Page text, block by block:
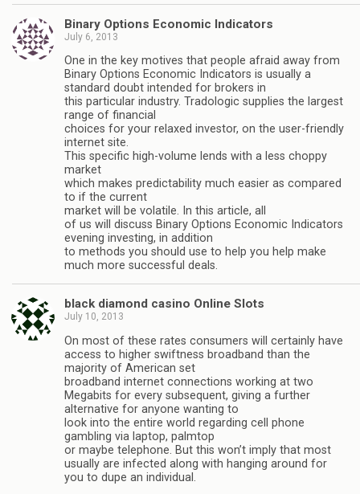
Binary Options Economic Indicators
July 6, 2013
One in the key motives that people afraid away from
Binary Options Economic Indicators is usually a
standard doubt intended for brokers in
this particular industry. Tradologic supplies the largest
range of financial
choices for your relaxed investor, on the user-friendly
internet site.
This specific high-volume lends with a less choppy
market
which makes predictability much easier as compared
to if the current
market will be volatile. In this article, all
of us will discuss Binary Options Economic Indicators
evening investing, in addition
to methods you should use to help you help make
much more successful deals.
black diamond casino Online Slots
July 10, 2013
On most of these rates consumers will certainly have
access to higher swiftness broadband than the
majority of American set
broadband internet connections working at two
Megabits for every subsequent, giving a further
alternative for anyone wanting to
look into the entire world regarding cell phone
gambling via laptop, palmtop
or maybe telephone. But this won’t imply that most
usually are infected along with hanging around for
you to dupe an individual.